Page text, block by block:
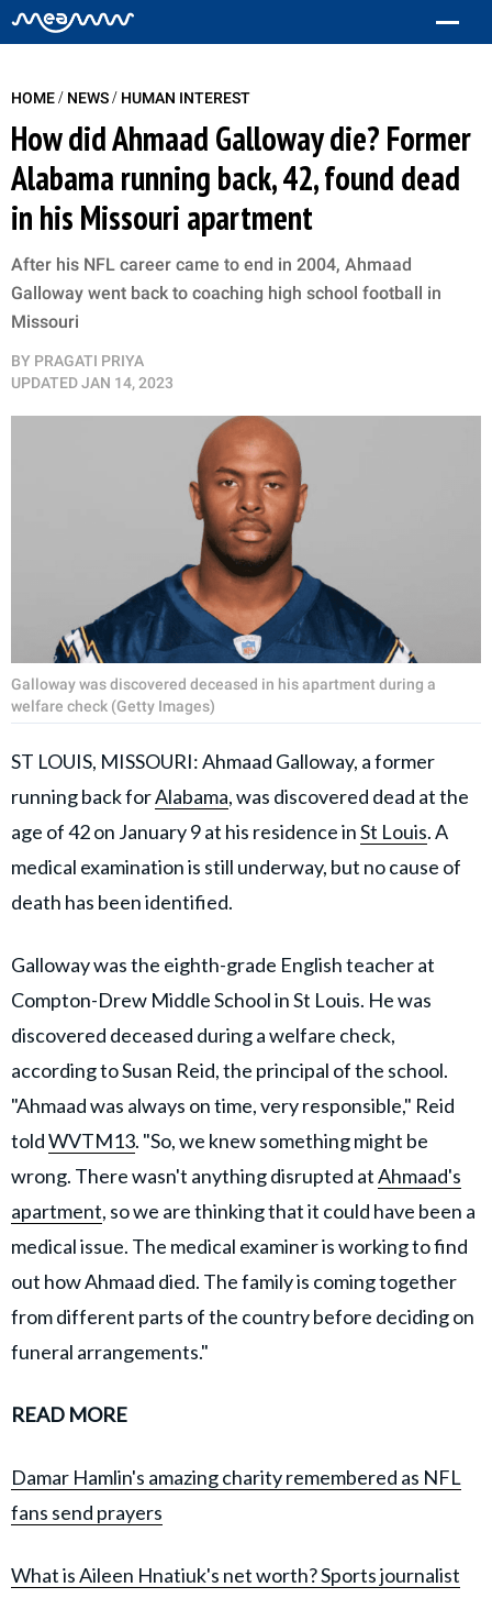
HOME/ NEWS/ HUMAN INTEREST
How did Ahmaad Galloway die? Former
Alabama running back, 42, found dead
in his Missouri apartment
After his NFL career came to end in 2004, Ahmaad
Galloway went back to coaching high school football in
Missouri
BY PRAGATI PRIYA
UPDATEDJAN 14, 2023
Galloway was discovered deceased in his apartment during a
welfare check (Getty Images)
ST LOUIS, MISSOURI: Ahmaad Galloway, a former
running back forAlabama, was discovered dead at the
age of 42 on January 9 at his residence inSt Louis. A
medical examination is still underway, but no cause of
death has been identified.
Galloway was the eighth-grade English teacher at
Compton-Drew Middle School in St Louis. He was
discovered deceased during a welfare check,
according to Susan Reid, the principal of the school.
"Ahmaad was always on time, very responsible," Reid
toldWVTM13. "So, we knew something might be
wrong. There wasn't anything disrupted atAhmaad's
apartment, so we are thinking that it could have been a
medical issue. The medical examiner is working to find
out how Ahmaad died. The family is coming together
from different parts of the country before deciding on
funeral arrangements."
READ MORE
Damar Hamlin's amazing charity remembered as NFL
fans send prayers
What is Aileen Hnatiuk's net worth? Sports journalist